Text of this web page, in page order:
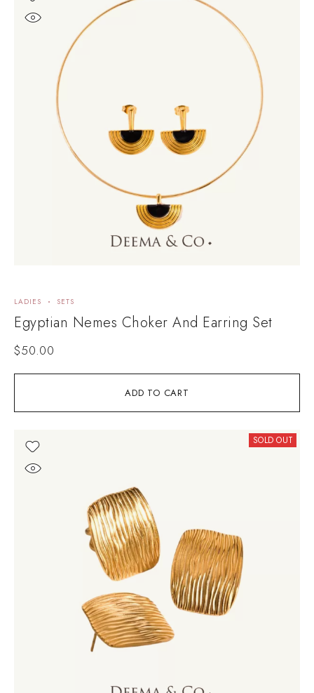
ADD TO CART
LADIES SETS
Egyptian Nemes Choker And Earring Set
$50.00
SOLD OUT